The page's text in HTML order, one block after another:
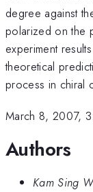
degree against
polarized on the
experiment
theoretical
process in chiral
March 8, 2007,
Authors
Kam Sing